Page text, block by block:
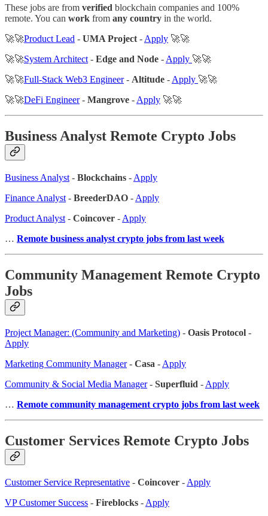
These jobs are from verified blockchain companies and 100%
remote. You can work from any country in the world.
🚀🚀Product Lead - UMA Project - Apply 🚀🚀
🚀🚀System Architect - Edge and Node - Apply 🚀🚀
🚀🚀Full-Stack Web3 Engineer- Altitude - Apply 🚀🚀
🚀🚀DeFi Engineer- Mangrove - Apply 🚀🚀
Business Analyst Remote Crypto Jobs
Business Analyst - Blockchains - Apply
Finance Analyst - BreederDAO - Apply
Product Analyst - Coincover - Apply
… Remote business analyst crypto jobs from last week
Community Management Remote Crypto
Jobs
Project Manager: (Community and Marketing) - Oasis Protocol -
Apply
Marketing Community Manager- Casa - Apply
Community & Social Media Manager- Superfluid - Apply
… Remote community management crypto jobs from last week
Customer Services Remote Crypto Jobs
Customer Service Representative - Coincover - Apply
VP Customer Success - Fireblocks - Apply